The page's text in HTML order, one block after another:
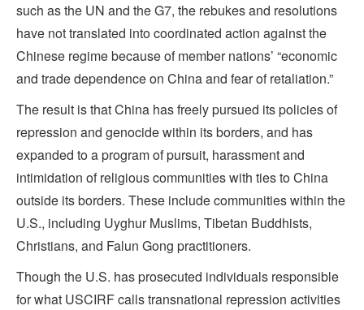
such as the UN and the G7, the rebukes and resolutions
have not translated into coordinated action against the
Chinese regime because of member nations’ “economic
and trade dependence on China and fear of retaliation.”
The result is that China has freely pursued its policies of
repression and genocide within its borders, and has
expanded to a program of pursuit, harassment and
intimidation of religious communities with ties to China
outside its borders. These include communities within the
U.S., including Uyghur Muslims, Tibetan Buddhists,
Christians, and Falun Gong practitioners.
Though the U.S. has prosecuted individuals responsible
for what USCIRF calls transnational repression activities